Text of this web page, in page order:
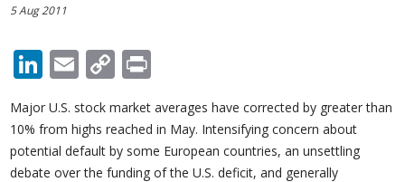
5 Aug 2011
LinkedIn
Email
Copy
Link
Major U.S. stock market averages have corrected by greater than
10% from highs reached in May. Intensifying concern about
potential default by some European countries, an unsettling
debate over the funding of the U.S. deficit, and generally